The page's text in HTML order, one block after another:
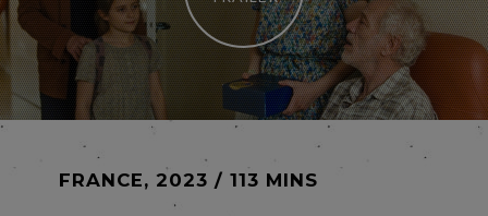
FRANCE, 2023 / 113 MINS